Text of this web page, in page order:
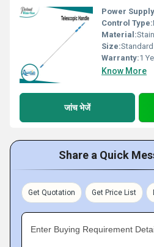
Power
Control Type:
Material:
Size:Standard
Warranty:1
Know More
जांच भेजें
Share a Quick
Get Quotation Get Price List
Enter Buying Requirement